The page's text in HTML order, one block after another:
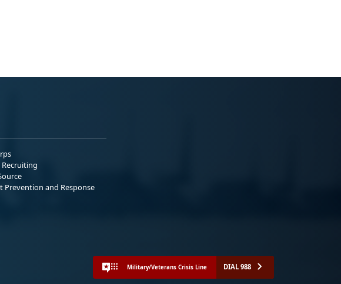
Prevention and Response
Military/Veterans Crisis Line DIAL 988